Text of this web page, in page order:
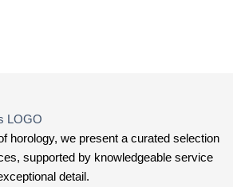
horology, we present a curated selection
supported by knowledgeable service
detail.